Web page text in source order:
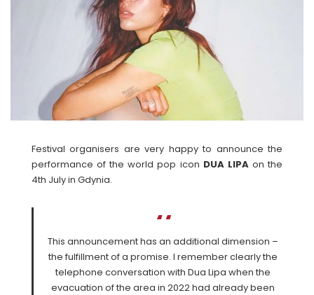
Festival organisers are very happy to announce the
performance of the world pop icon DUA LIPAon the
4th July in Gdynia.
This announcement has an additional dimension –
the fulfillment of a promise. I remember clearly the
telephone conversation with Dua Lipa when the
evacuation of the area in 2022 had already been